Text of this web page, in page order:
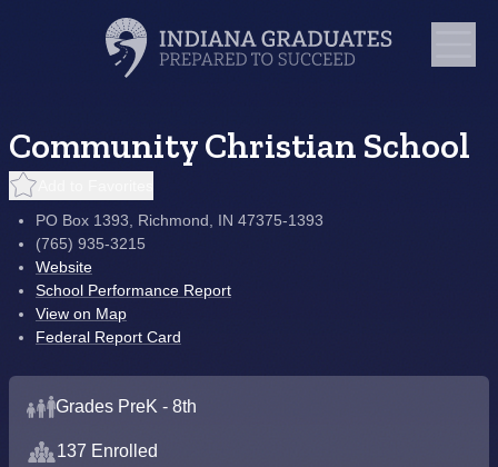
Community Christian School
PO Box 1393, Richmond, IN 47375-1393
(765) 935-3215
Website
School Performance Report
View on Map
Federal Report Card
Grades PreK - 8th
137 Enrolled